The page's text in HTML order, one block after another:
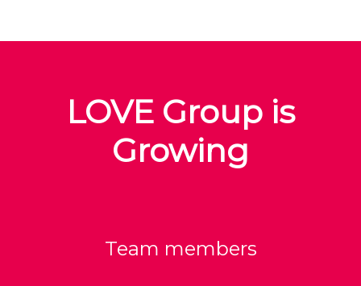
LOVE Group is
Growing
Team members